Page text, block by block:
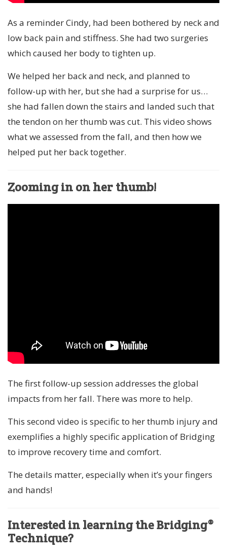
As a reminder Cindy, had been bothered by neck and
low back pain and stiffness. She had two surgeries
which caused her body to tighten up.
We helped her back and neck, and planned to
follow-up with her, but she had a surprise for us…
she had fallen down the stairs and landed such that
the tendon on her thumb was cut. This video shows
what we assessed from the fall, and then how we
helped put her back together.
Zooming in on her thumb!
The first follow-up session addresses the global
impacts from her fall. There was more to help.
This second video is specific to her thumb injury and
exemplifies a highly specific application of Bridging
to improve recovery time and comfort.
The details matter, especially when it’s your fingers
and hands!
Interested in learning the Bridging®
Technique?